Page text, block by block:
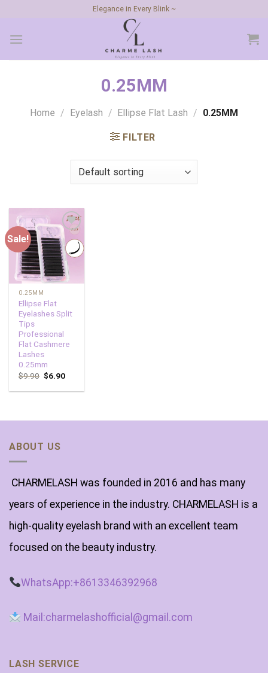
content
Elegance in Every Blink ~
0.25MM
Home / Eyelash / Ellipse Flat Lash / 0.25MM
FILTER
Sale!
Add to
wishlist
0.25MM
Ellipse Flat
Eyelashes Split
Tips
Professional
Flat Cashmere
Lashes
0.25mm
$9.90 $6.90
ABOUT US
CHARMELASH was founded in 2016 and has many
years of experience in the industry. CHARMELASH is a
high-quality eyelash brand with an excellent team
focused on the beauty industry.
WhatsApp:+8613346392968
Mail:charmelashofficial@gmail.com
LASH SERVICE